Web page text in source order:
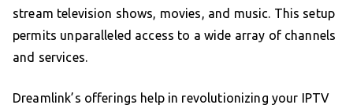
stream television shows, movies, and music. This setup
permits unparalleled access to a wide array of channels
and services.
Dreamlink’s offerings help in revolutionizing your IPTV